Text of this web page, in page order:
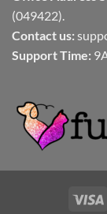
(049422).
Contact us:
Support Time: